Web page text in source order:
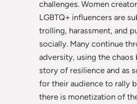
challenges. Women
LGBTQ+ influencers are
trolling, harassment, and
socially. Many continue
adversity, using the chaos
story of resilience and as
for their audience to rally
there is monetization of